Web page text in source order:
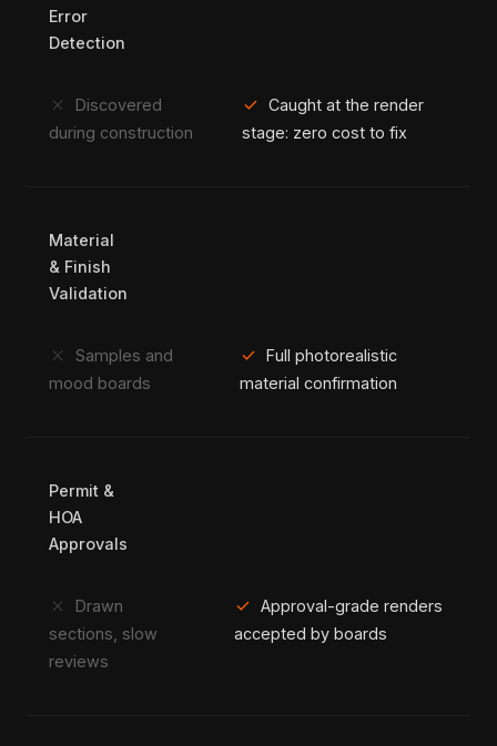
Error
Detection
close
Discovered
during construction
check Caught at the render
stage: zero cost to fix
Material
& Finish
Validation
close
Samples and
mood boards
check Full photorealistic
material confirmation
Permit &
HOA
Approvals
close
Drawn
sections, slow
reviews
check Approval-grade renders
accepted by boards